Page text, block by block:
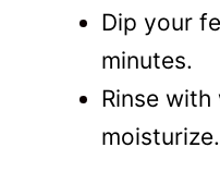
Dip your
minutes.
Rinse
moisturize.